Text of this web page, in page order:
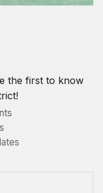
the first to know